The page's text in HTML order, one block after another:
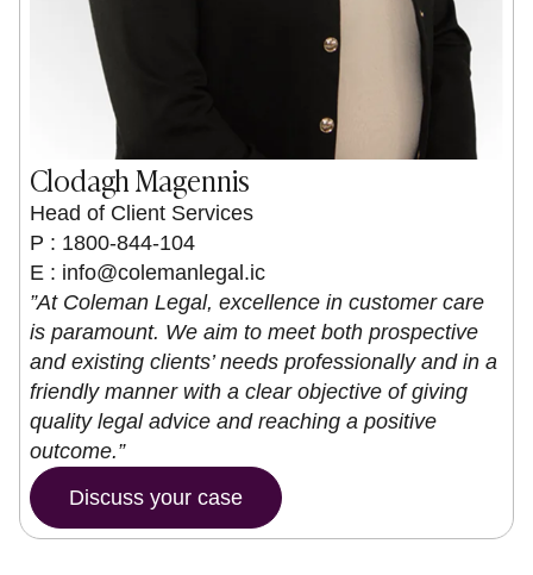
Clodagh Magennis
Head of Client Services
P : 1800-844-104
E : info@colemanlegal.ic
”At Coleman Legal, excellence in customer care
is paramount. We aim to meet both prospective
and existing clients’ needs professionally and in a
friendly manner with a clear objective of giving
quality legal advice and reaching a positive
outcome.”
Discuss your case